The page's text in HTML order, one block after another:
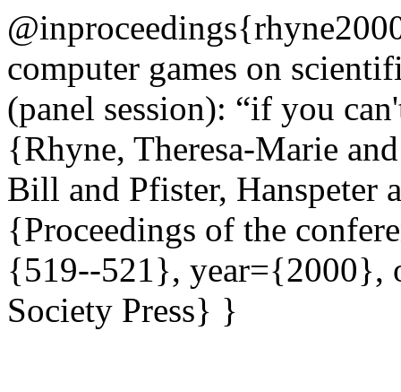
computer games on
(panel session): “if you
{Rhyne, Theresa-Marie
Bill and Pfister, Hanspeter
{Proceedings of the
{519--521}, year={2000},
Society Press} }